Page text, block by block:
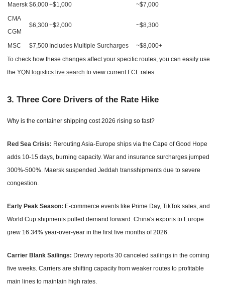
Maersk $6,000+$1,000
~$7,000
CMA
CGM
$6,300+$2,000 ~$8,300
MSC $7,500 Includes Multiple Surcharges
~$8,000+
To check how these changes affect your specific routes, you can easily use
theYQN logistics live search to view current FCL rates.
3. Three Core Drivers of the Rate Hike
Why is the container shipping cost 2026 rising so fast?
Red Sea Crisis: Rerouting Asia-Europe ships via the Cape of Good Hope
adds 10-15 days, burning capacity. War and insurance surcharges jumped
300%-500%. Maersk suspended Jeddah transshipments due to severe
congestion.
Early Peak Season: E-commerce events like Prime Day, TikTok sales, and
World Cup shipments pulled demand forward. China's exports to Europe
grew 16.34% year-over-year in the first five months of 2026.
Carrier Blank Sailings: Drewry reports 30 canceled sailings in the coming
five weeks. Carriers are shifting capacity from weaker routes to profitable
main lines to maintain high rates.